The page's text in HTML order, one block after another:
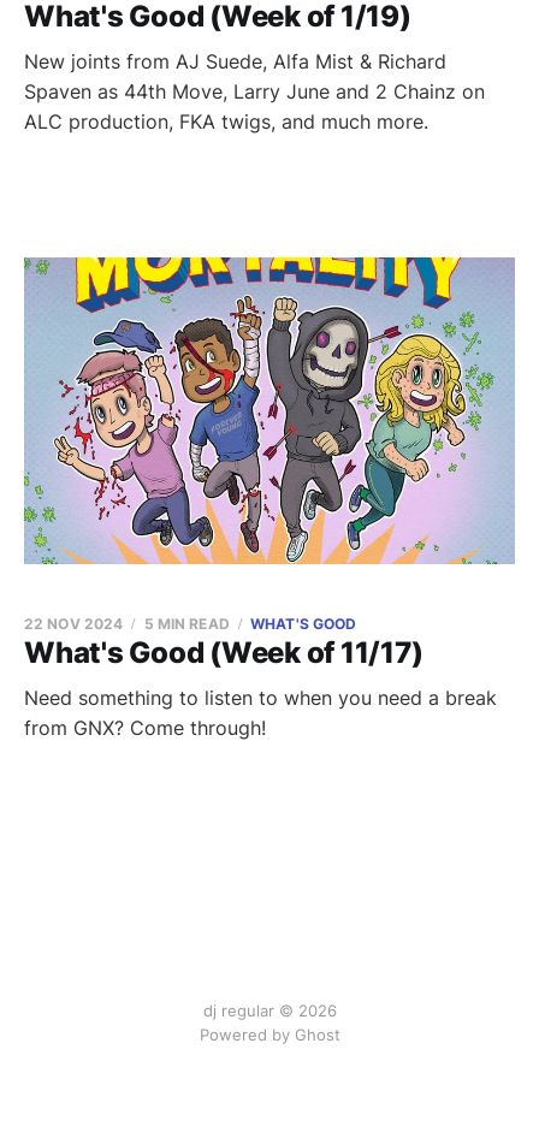
What's Good (Week of 1/19)
New joints from AJ Suede, Alfa Mist & Richard
Spaven as 44th Move, Larry June and 2 Chainz on
ALC production, FKA twigs, and much more.
What's Good (Week of 11/17)
22 NOV 2024 5 MIN READ WHAT'S GOOD
Need something to listen to when you need a break
from GNX? Come through!
dj regular © 2026
Powered by Ghost